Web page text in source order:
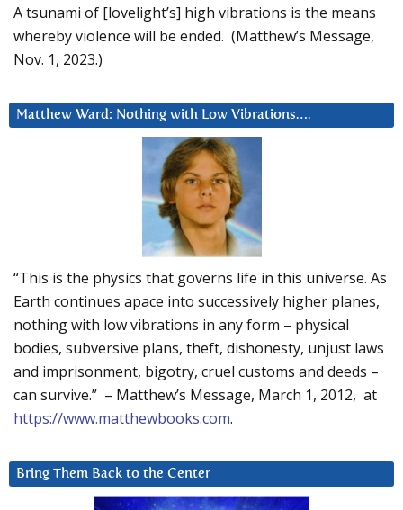
A tsunami of [lovelight’s] high vibrations is the means
whereby violence will be ended. (Matthew’s Message,
Nov. 1, 2023.)
Matthew Ward: Nothing with Low Vibrations….
“This is the physics that governs life in this universe. As
Earth continues apace into successively higher planes,
nothing with low vibrations in any form – physical
bodies, subversive plans, theft, dishonesty, unjust laws
and imprisonment, bigotry, cruel customs and deeds –
can survive.” – Matthew’s Message, March 1, 2012, at
https://www.matthewbooks.com.
Bring Them Back to the Center